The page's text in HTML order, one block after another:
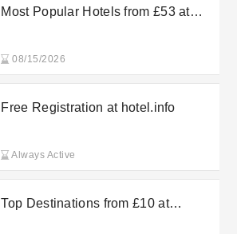
Most Popular Hotels from £53 at
08/15/2026
Free Registration at hotel.info
Always Active
Top Destinations from £10 at